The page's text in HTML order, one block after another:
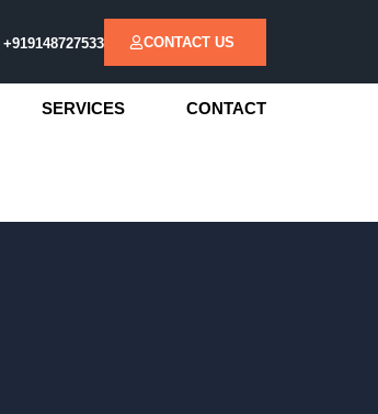
+919148727533 CONTACT US
SERVICES CONTACT